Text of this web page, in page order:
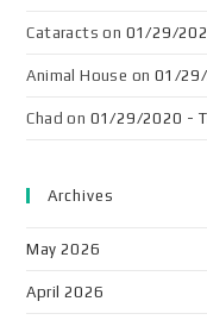
Cataracts on 01/29/
Animal House on 01/29/
Chad on 01/29/2020 -
Archives
May 2026
April 2026